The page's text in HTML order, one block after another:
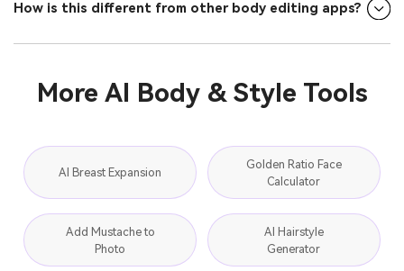
How is this different from other body editing apps?
More AI Body & Style Tools
AI Breast Expansion
Golden Ratio Face
Calculator
Add Mustache to
Photo
AI Hairstyle
Generator